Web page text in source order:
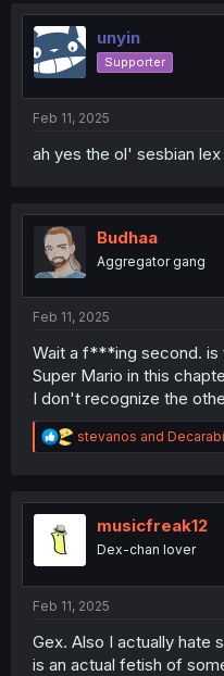
t
i
o
n
unyin
Supporter
Feb 11, 2025
ah yes the ol' sesbian lex
Budhaa
Aggregator gang
Feb 11, 2025
Wait a f***ing second. is
Super Mario in this
I don't recognize the
R
e
t
stevanos and
musicfreak12
Dex-chan lover
Feb 11, 2025
Gex. Also I actually hate
is an actual fetish of